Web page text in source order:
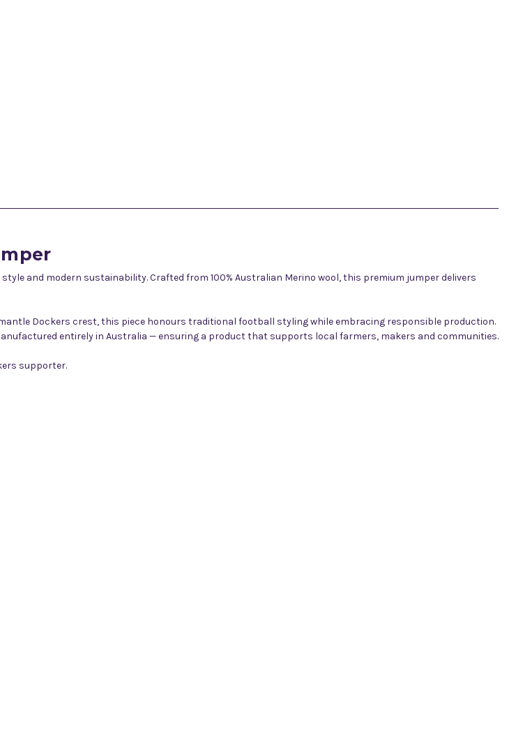
and modern sustainability. Crafted from 100% Australian Merino wool, this premium jumper delivers
Dockers crest, this piece honours traditional football styling while embracing responsible production.
entirely in Australia — ensuring a product that supports local farmers, makers and communities.
supporter.